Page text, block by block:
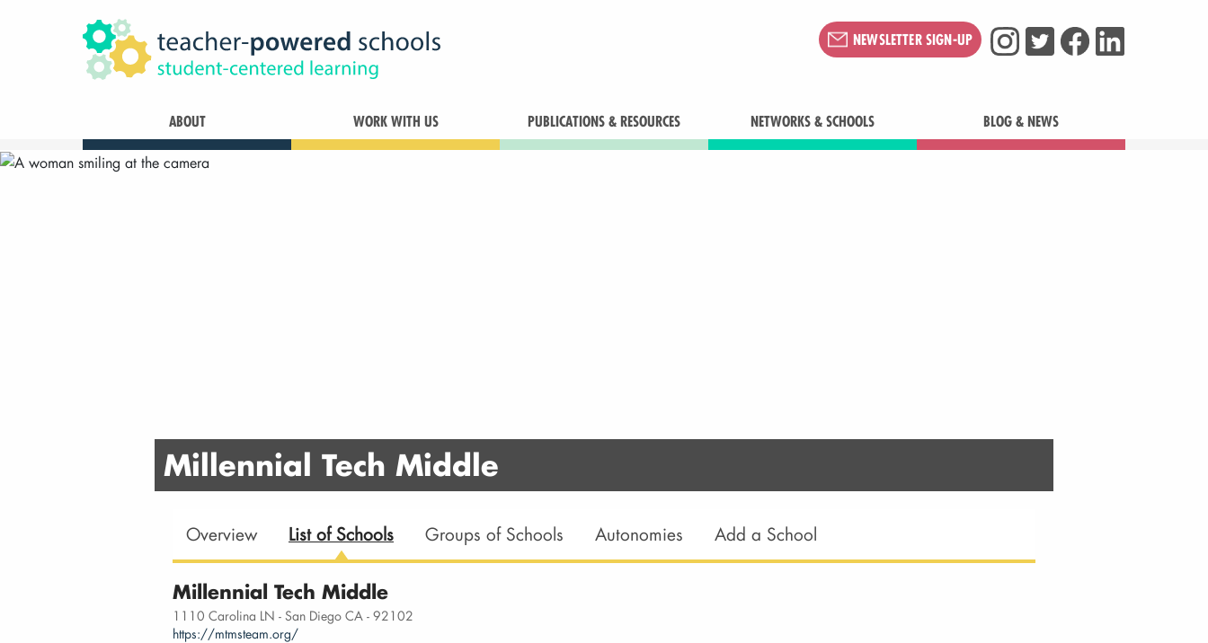
NEWSLETTER SIGN-UP
ABOUT WORK WITH US PUBLICATIONS & RESOURCES NETWORKS & SCHOOLS BLOG & NEWS
Millennial Tech Middle
Overview List of Schools Groups of Schools Autonomies Add a School
Millennial Tech Middle
1110 Carolina LN - San Diego CA - 92102
https://mtmsteam.org/